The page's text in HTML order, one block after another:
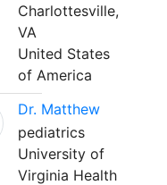
Charlottesville,
VA
United States
of America
Dr. Matthew
pediatrics
University of
Virginia Health